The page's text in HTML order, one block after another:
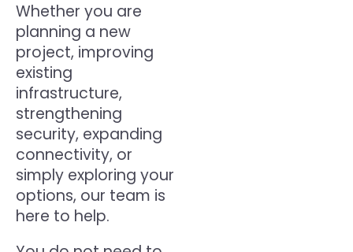
Whether you are
planning a new
project, improving
existing
infrastructure,
strengthening
security, expanding
connectivity, or
simply exploring your
options, our team is
here to help.